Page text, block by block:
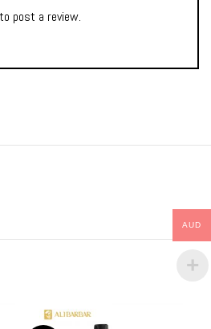
to post a review.
AUD